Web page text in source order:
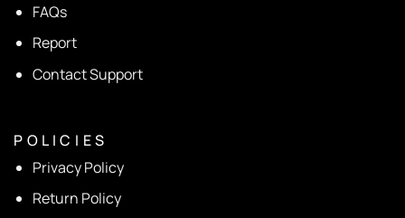
FAQs
Report
Contact Support
P O L I C I E S
Privacy Policy
Return Policy